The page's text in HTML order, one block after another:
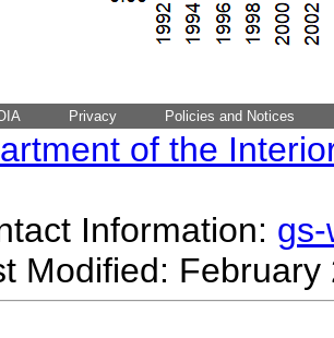
Privacy Policies and Notices
of the
Information:
Modified: